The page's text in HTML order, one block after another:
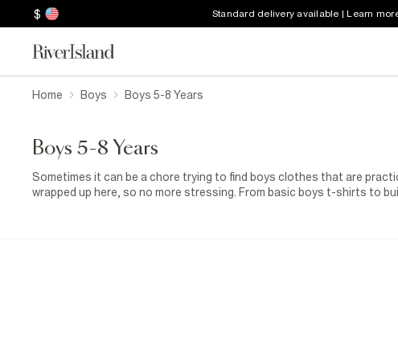
$ Standard delivery available | Learn
Home Boys Boys 5-8 Years
Boys 5-8 Years
Sometimes it can be a chore trying to find boys clothes that are
wrapped up here, so no more stressing. From basic boys t-shirts to